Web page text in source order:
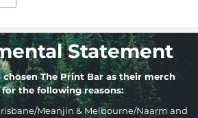
Statement
chosen The Print Bar as their merch
for the following reasons:
Meanjin & Melbourne/Naarm and